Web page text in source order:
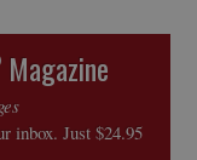
Magazine
inbox. Just $24.95